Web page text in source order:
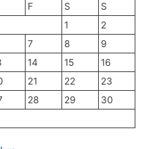
F S
S
1
2
7 8
9
14 15
16
21 22
23
28 29
30